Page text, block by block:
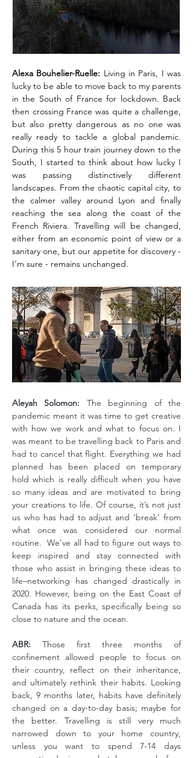
Alexa Bouhelier-Ruelle: Living in Paris, I was
lucky to be able to move back to my parents
in the South of France for lockdown. Back
then crossing France was quite a challenge,
but also pretty dangerous as no one was
really ready to tackle a global pandemic.
During this 5 hour train journey down to the
South, I started to think about how lucky I
was passing distinctively different
landscapes. From the chaotic capital city, to
the calmer valley around Lyon and finally
reaching the sea along the coast of the
French Riviera. Travelling will be changed,
either from an economic point of view or a
sanitary one, but our appetite for discovery -
I’m sure - remains unchanged.
Aleyah Solomon: The beginning of the
pandemic meant it was time to get creative
with how we work and what to focus on. I
was meant to be travelling back to Paris and
had to cancel that flight. Everything we had
planned has been placed on temporary
hold which is really difficult when you have
so many ideas and are motivated to bring
your creations to life. Of course, it’s not just
us who has had to adjust and ‘break’ from
what once was considered our normal
routine. We’ve all had to figure out ways to
keep inspired and stay connected with
those who assist in bringing these ideas to
life–networking has changed drastically in
2020. However, being on the East Coast of
Canada has its perks, specifically being so
close to nature and the ocean.
ABR: Those first three months of
confinement allowed people to focus on
their country, reflect on their inheritance,
and ultimately rethink their habits. Looking
back, 9 months later, habits have definitely
changed on a day-to-day basis; maybe for
the better. Travelling is still very much
narrowed down to your home country,
unless you want to spend 7-14 days